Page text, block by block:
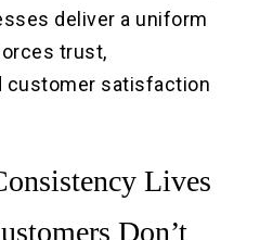
deliver a uniform
trust,
customer satisfaction
Lives
Don’t